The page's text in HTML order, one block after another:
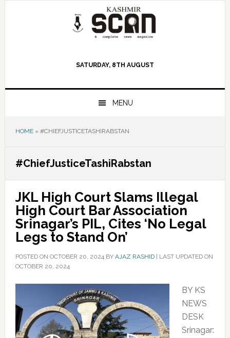
SATURDAY, 8TH AUGUST
MENU
HOME» #CHIEFJUSTICETASHIRABSTAN
#ChiefJusticeTashiRabstan
JKL High Court Slams Illegal
High Court Bar Association
Srinagar’s PIL, Cites ‘No Legal
Legs to Stand On’
POSTED ON OCTOBER 20, 2024BY AJAZ RASHID| LAST UPDATED ON
OCTOBER 20, 2024
BY KS
NEWS
DESK
Srinagar: